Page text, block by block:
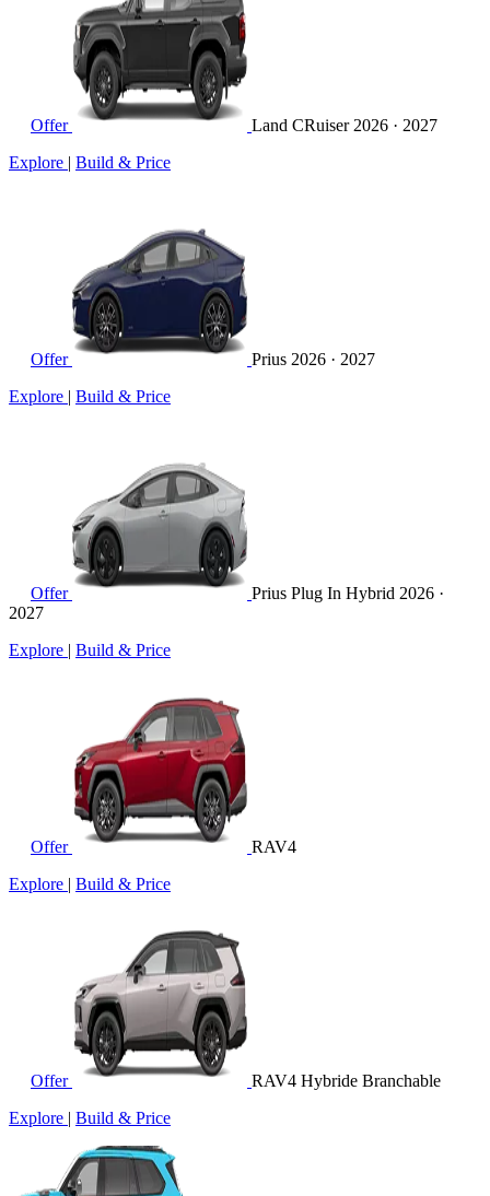
Offer Land CRuiser 2026 · 2027
Explore | Build & Price
Offer Prius 2026 · 2027
Explore | Build & Price
Offer Prius Plug In Hybrid 2026 ·
2027
Explore | Build & Price
Offer
RAV4
Explore | Build & Price
Offer
RAV4 Hybride Branchable
Explore | Build & Price